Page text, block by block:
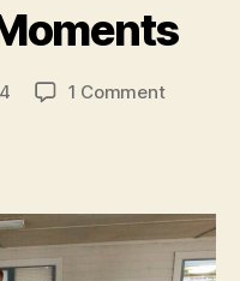
1 Commenton